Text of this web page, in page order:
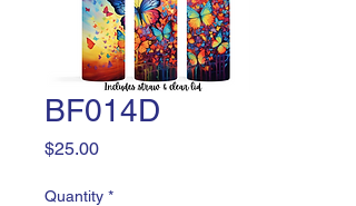
BF014D
$25.00Price
Quantity *